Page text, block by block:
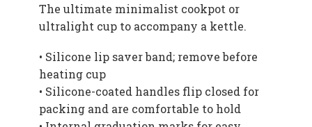
The ultimate minimalist cookpot or
ultralight cup to accompany a kettle.
• Silicone lip saver band; remove before
heating cup
• Silicone-coated handles flip closed for
packing and are comfortable to hold